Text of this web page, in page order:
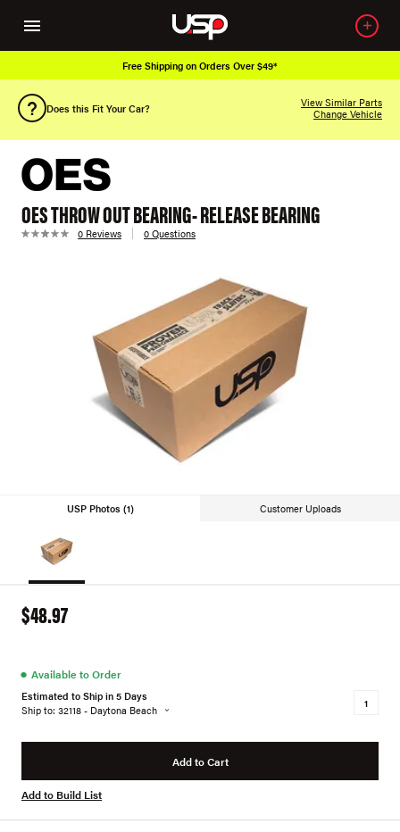
Free Shipping on Orders Over $49*
Does this Fit Your Car?
View Similar Parts
Change Vehicle
OES THROW OUT BEARING- RELEASE BEARING
0 Reviews 0 Questions
USP Photos (1) Customer Uploads
$48.97
● Available to Order
Estimated to Ship in 5 Days
Ship to: 32118 - Daytona Beach
Add to Cart
Add to Build List